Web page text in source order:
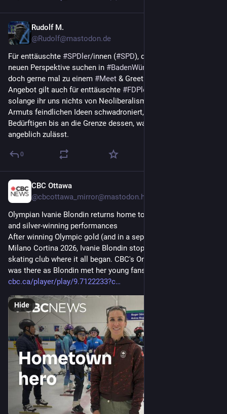
Rudolf M.
@Rudolf@mastodon.de
Für enttäuschte #SPDler/innen (#SPD), die noch nach einer
neuen Perspektive suchen in #BadenWürttemberg
doch gerne mal zu einem #Meet & Greet bei
Angebot gilt auch für enttäuschte #FDPler
solange ihr uns nichts von Neoliberalismus erzählt und
Armuts feindlichen Ideen schwadroniert, wie Sanktionen von
Bedürftigen bis an die Grenze dessen, was die Verfassung
angeblich zulässt.
0
CBC Ottawa
Olympian Ivanie Blondin returns home to Ottawa after gold-
and silver-winning performances
After winning Olympic gold (and in a separate event, silver) at
Milano Cortina 2026, Ivanie Blondin stopped by the speed
skating club where it all began. CBC's Omar Dabaghi-Pacheco
was there as Blondin met her young fans.
cbc.ca/player/play/9.7122233?c
Hide